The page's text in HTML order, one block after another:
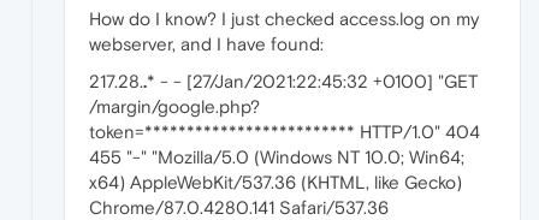
How do I know? I just checked access.log on my
webserver, and I have found:
217.28..* - - [27/Jan/2021:22:45:32 +0100] "GET
/margin/google.php?
token=************************* HTTP/1.0" 404
455 "-" "Mozilla/5.0 (Windows NT 10.0; Win64;
x64) AppleWebKit/537.36 (KHTML, like Gecko)
Chrome/87.0.4280.141 Safari/537.36